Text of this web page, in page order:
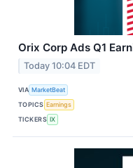
Orix Corp Ads Q1
Today 10:04 EDT
VIA MarketBeat
TOPICS Earnings
TICKERS IX